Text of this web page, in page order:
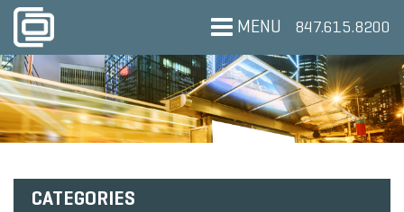
MENU 847.615.8200
CATEGORIES